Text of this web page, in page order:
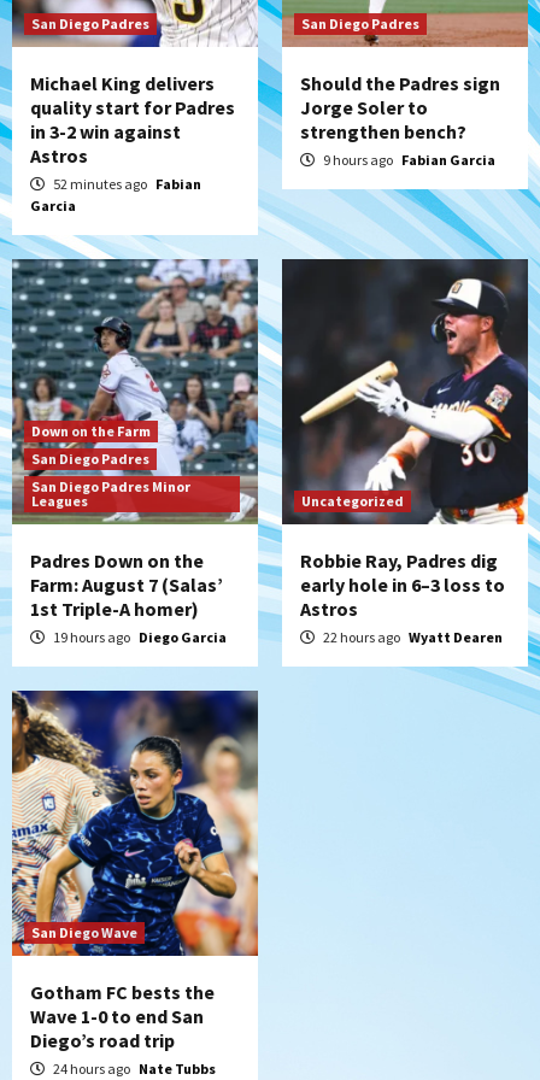
Robbie Ray, Padres dig early hole in 6–3
loss to Astros
5
San Diego Wave
Gotham FC bests the Wave 1-0 to end
San Diego’s road trip
6
Aztecs Aztecs Football
Aztec For Life Eric Butler Jr. signs with
the Patriots
7
San Diego Padres
Rob Refsnyder: A potential lefty killer
that the Padres could add
San Diego Padres
Michael King delivers
quality start for Padres
in 3-2 win against
Astros
52 minutes ago Fabian
Garcia
San Diego Padres
Should the Padres sign
Jorge Soler to
strengthen bench?
9 hours ago Fabian Garcia
Down on the Farm
San Diego Padres
San Diego Padres Minor
Leagues
Padres Down on the
Farm: August 7 (Salas’
1st Triple-A homer)
19 hours ago Diego Garcia
Uncategorized
Robbie Ray, Padres dig
early hole in 6–3 loss to
Astros
22 hours ago Wyatt Dearen
San Diego Wave
Gotham FC bests the
Wave 1-0 to end San
Diego’s road trip
24 hours ago Nate Tubbs